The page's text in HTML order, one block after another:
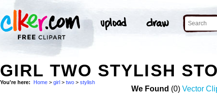
GIRL TWO STYLISH
You're here: Home > girl > two > stylish
We Found (0) Vector